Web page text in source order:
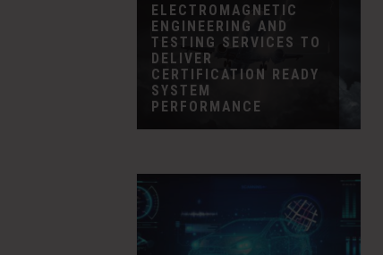
ELECTROMAGNETIC
ENGINEERING AND
TESTING SERVICES TO
DELIVER
CERTIFICATION READY
SYSTEM
PERFORMANCE